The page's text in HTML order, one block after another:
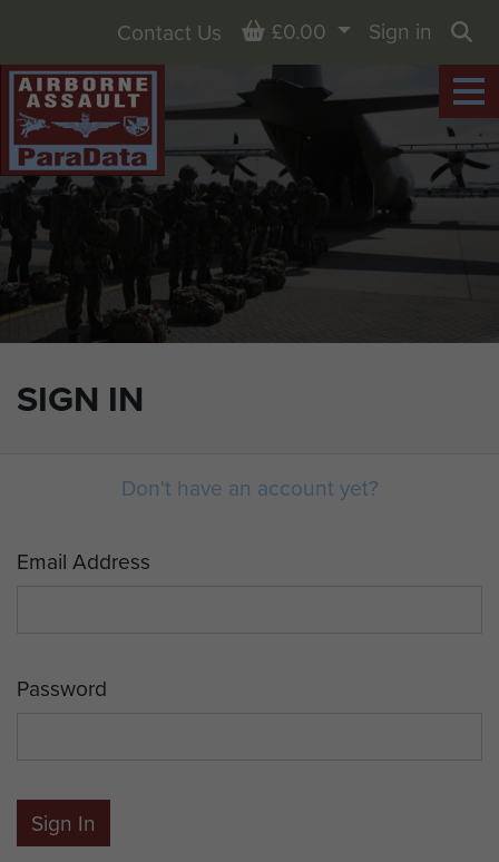
SIGN IN
Contact Us Basket
£0.00
Sign in
Don't have an account yet?
Email Address
Password
Sign In